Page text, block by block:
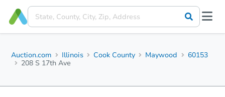
Auction.com Illinois Cook County Maywood
60153
208 S 17th Ave